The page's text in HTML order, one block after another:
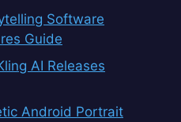
Software
Guide
AI Releases
Android Portrait